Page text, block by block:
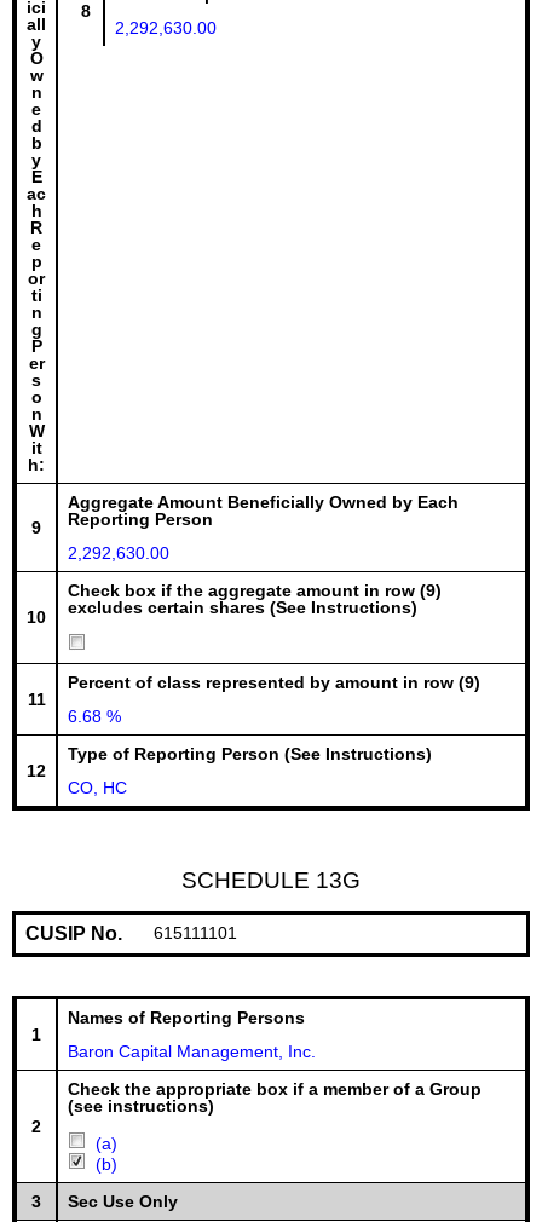
ici
all
y
O
w
n
e
d
b
y
E
ac
h
R
e
p
or
ti
n
g
P
er
s
o
n
W
it
h:
8
2,292,630.00
9
Aggregate Amount Beneficially Owned by Each
Reporting Person
2,292,630.00
10
Check box if the aggregate amount in row (9)
excludes certain shares (See Instructions)
11
Percent of class represented by amount in row (9)
6.68 %
12
Type of Reporting Person (See Instructions)
CO, HC
SCHEDULE 13G
CUSIP No. 615111101
1
Names of Reporting Persons
Baron Capital Management, Inc.
2
Check the appropriate box if a member of a Group
(see instructions)
(a)
(b)
3
Sec Use Only